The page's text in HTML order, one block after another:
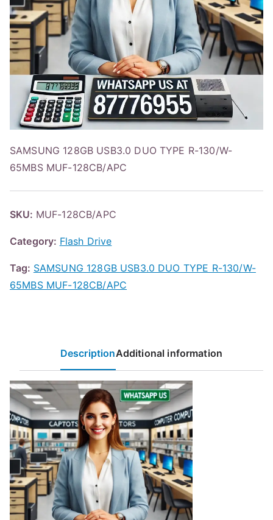
SAMSUNG 128GB USB3.0 DUO TYPE R-130/W-
65MBS MUF-128CB/APC
SKU: MUF-128CB/APC
Category: Flash Drive
Tag: SAMSUNG 128GB USB3.0 DUO TYPE R-130/W-
65MBS MUF-128CB/APC
DescriptionAdditional information